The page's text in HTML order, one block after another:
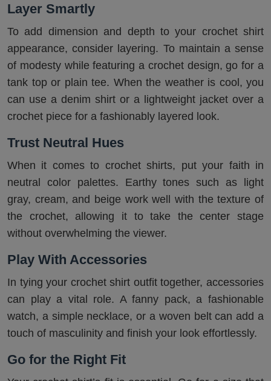
Layer Smartly
To add dimension and depth to your crochet shirt
appearance, consider layering. To maintain a sense
of modesty while featuring a crochet design, go for a
tank top or plain tee. When the weather is cool, you
can use a denim shirt or a lightweight jacket over a
crochet piece for a fashionably layered look.
Trust Neutral Hues
When it comes to crochet shirts, put your faith in
neutral color palettes. Earthy tones such as light
gray, cream, and beige work well with the texture of
the crochet, allowing it to take the center stage
without overwhelming the viewer.
Play With Accessories
In tying your crochet shirt outfit together, accessories
can play a vital role. A fanny pack, a fashionable
watch, a simple necklace, or a woven belt can add a
touch of masculinity and finish your look effortlessly.
Go for the Right Fit